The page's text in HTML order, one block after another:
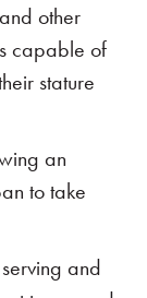
other
capable of
stature
an
to take
and